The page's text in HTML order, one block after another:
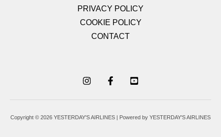
PRIVACY POLICY
COOKIE POLICY
CONTACT
Copyright © 2026 YESTERDAY'S AIRLINES | Powered by YESTERDAY'S AIRLINES